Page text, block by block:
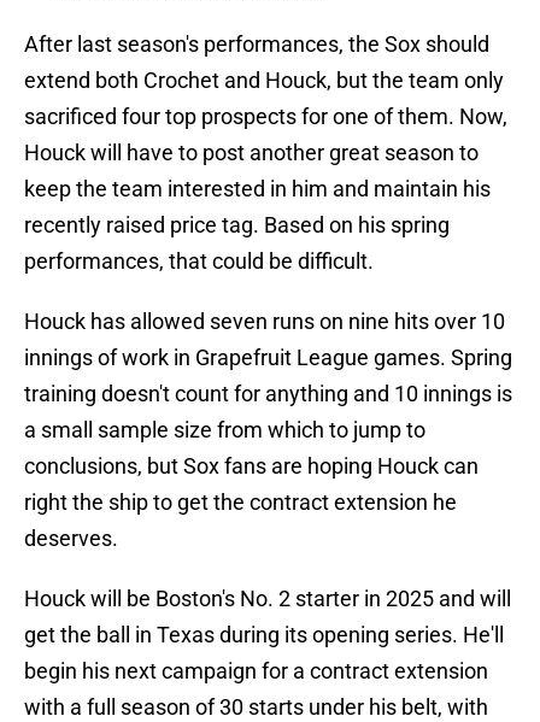
After last season's performances, the Sox should
extend both Crochet and Houck, but the team only
sacrificed four top prospects for one of them. Now,
Houck will have to post another great season to
keep the team interested in him and maintain his
recently raised price tag. Based on his spring
performances, that could be difficult.
Houck has allowed seven runs on nine hits over 10
innings of work in Grapefruit League games. Spring
training doesn't count for anything and 10 innings is
a small sample size from which to jump to
conclusions, but Sox fans are hoping Houck can
right the ship to get the contract extension he
deserves.
Houck will be Boston's No. 2 starter in 2025 and will
get the ball in Texas during its opening series. He'll
begin his next campaign for a contract extension
with a full season of 30 starts under his belt, with